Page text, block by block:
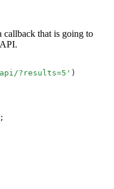
callback that is going to
API.
?results=5' )